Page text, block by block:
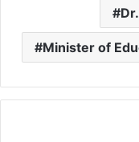
Minister of